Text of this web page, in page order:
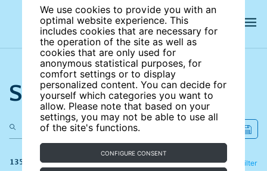
We use cookies to provide you with an
optimal website experience. This
includes cookies that are necessary for
the operation of the site as well as
cookies that are only used for
anonymous statistical purposes, for
comfort settings or to display
personalized content. You can decide for
yourself which categories you want to
allow. Please note that based on your
settings, you may not be able to use all
of the site's functions.
CONFIGURE CONSENT
Search the site
135 results Filter
Refine